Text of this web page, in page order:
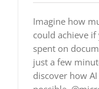
Imagine how
could achieve
spent on
just a few
discover how